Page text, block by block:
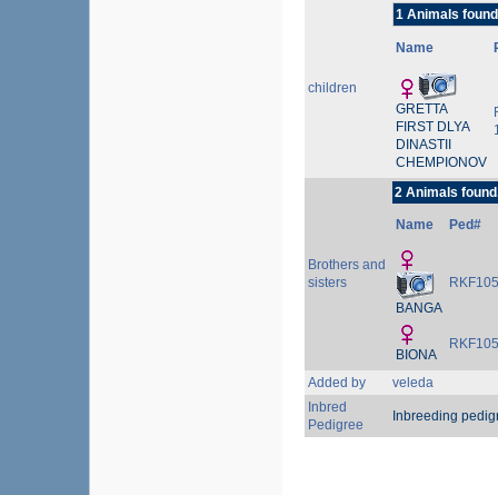
children
1 Animals
Name
GRETTA
FIRST DLYA
DINASTII
CHEMPIONOV
Brothers and
sisters
2 Animals
Name Ped#
BANGA
BIONA
Added by
veleda
Inbred
Pedigree
Inbreeding